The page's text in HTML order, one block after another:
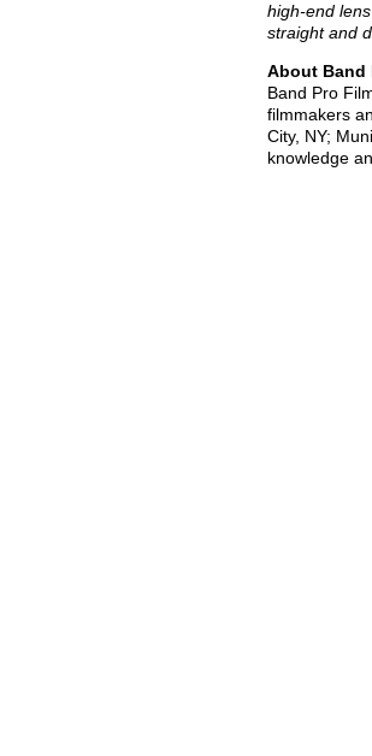
high-end
straight and
About Band
Band Pro
filmmakers
City, NY;
knowledge